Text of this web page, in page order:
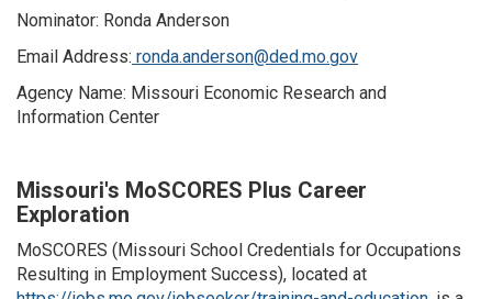
Nominator: Ronda Anderson
Email Address: ronda.anderson@ded.mo.gov
Agency Name: Missouri Economic Research and
Information Center
Missouri's MoSCORES Plus Career
Exploration
MoSCORES (Missouri School Credentials for Occupations
Resulting in Employment Success), located at